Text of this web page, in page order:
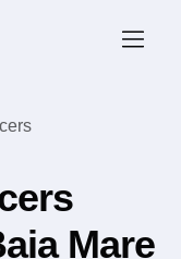
Mare